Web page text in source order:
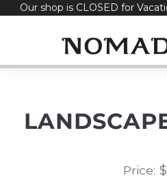
SkipOur shop is CLOSED for
Price: $